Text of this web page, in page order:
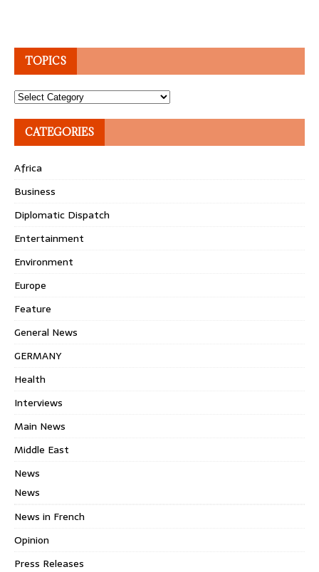
TOPICS
Topics
CATEGORIES
Africa
Business
Diplomatic Dispatch
Entertainment
Environment
Europe
Feature
General News
GERMANY
Health
Interviews
Main News
Middle East
News
News
News in French
Opinion
Press Releases